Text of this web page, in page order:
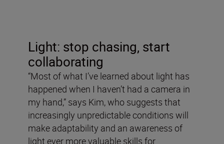
Light: stop chasing, start
collaborating
“Most of what I’ve learned about light has
happened when I haven’t had a camera in
my hand,” says Kim, who suggests that
increasingly unpredictable conditions will
make adaptability and an awareness of
light ever more valuable skills for